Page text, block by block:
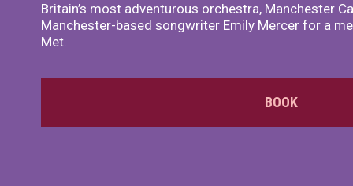
Britain’s most adventurous orchestra, Manchester
Manchester-based songwriter Emily Mercer for a
Met.
BOOK